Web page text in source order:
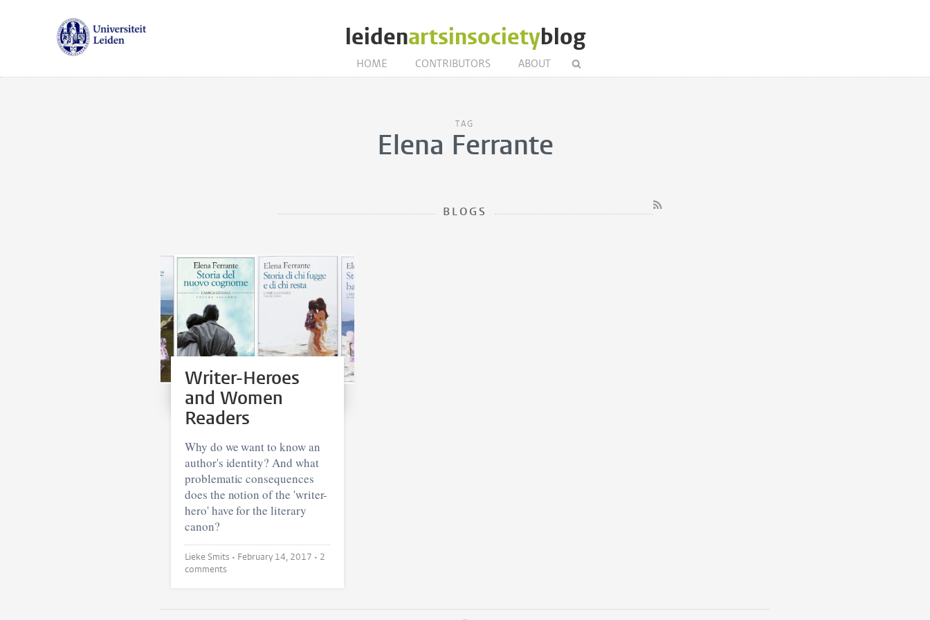
leidenartsinsocietyblog
HOME CONTRIBUTORS ABOUT
TAG
Elena Ferrante
BLOGS
Writer-Heroes
and Women
Readers
Why do we want to know an
author's identity? And what
problematic consequences
does the notion of the 'writer-
hero' have for the literary
canon?
Lieke Smits • February 14, 2017 • 2
comments